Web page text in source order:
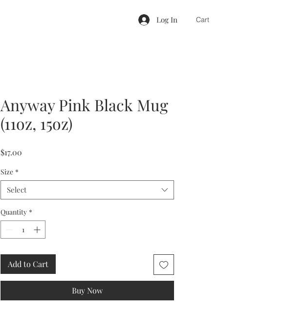
Cart
Log In
Anyway Pink Black Mug
(11oz, 15oz)
$17.00
Size *
Select
Quantity *
Add to Cart
Buy Now